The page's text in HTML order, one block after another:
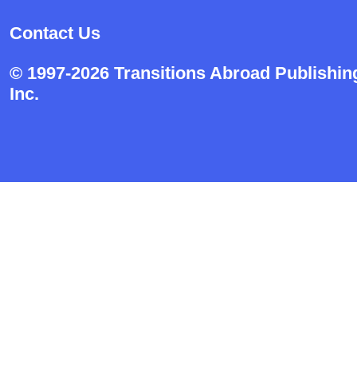
Contact Us
© 1997-2026 Transitions Abroad
Inc.